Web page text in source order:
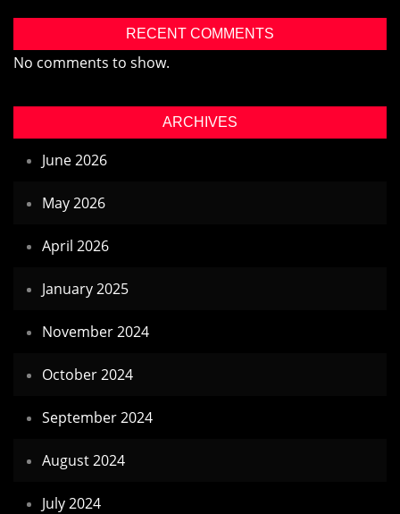
RECENT COMMENTS
No comments to show.
ARCHIVES
June 2026
May 2026
April 2026
January 2025
November 2024
October 2024
September 2024
August 2024
July 2024